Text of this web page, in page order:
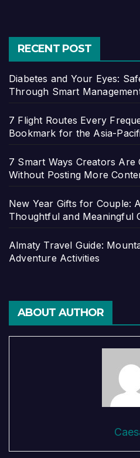
RECENT POST
Diabetes and Your Eyes:
Through Smart
7 Flight Routes Every
Bookmark for the Asia-
7 Smart Ways Creators
Without Posting More
New Year Gifts for Couple:
Thoughtful and Meaningful
Almaty Travel Guide:
Adventure Activities
ABOUT AUTHOR